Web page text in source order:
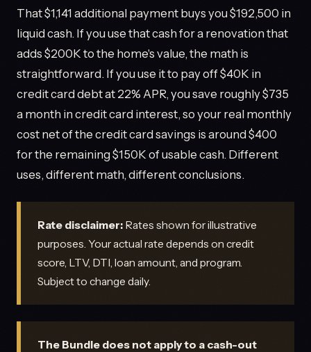
That $1,141 additional payment buys you $192,500 in
liquid cash. If you use that cash for a renovation that
adds $200K to the home's value, the math is
straightforward. If you use it to pay off $40K in
credit card debt at 22% APR, you save roughly $735
a month in credit card interest, so your real monthly
cost net of the credit card savings is around $400
for the remaining $150K of usable cash. Different
uses, different math, different conclusions.
Rate disclaimer: Rates shown for illustrative
purposes. Your actual rate depends on credit
score, LTV, DTI, loan amount, and program.
Subject to change daily.
The Bundle does not apply to a cash-out